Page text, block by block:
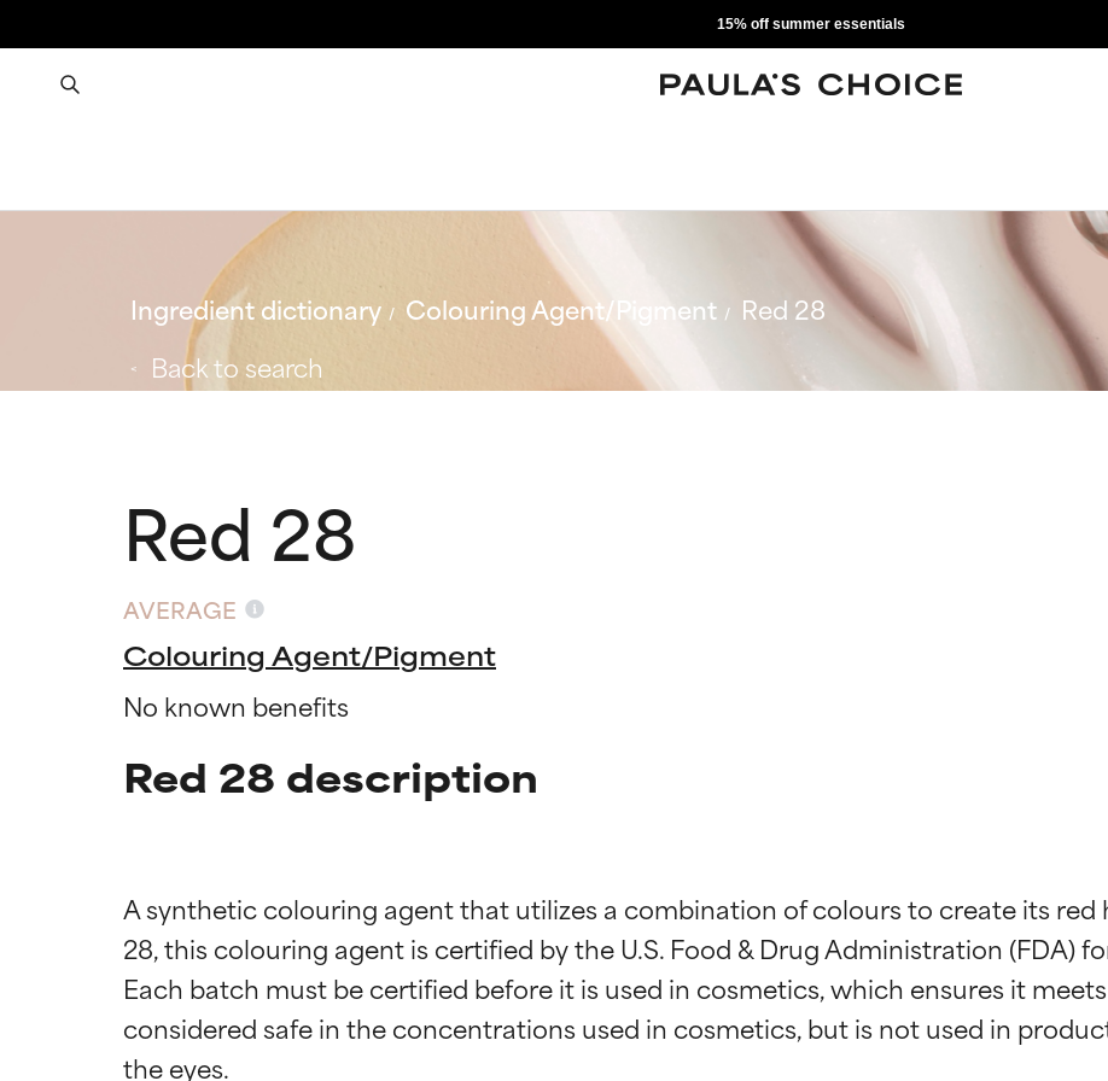
15% off summer essentials
Ingredient dictionary Colouring Agent/Pigment
Red 28
Back to search
Red 28
AVERAGE
Colouring Agent/Pigment
No known benefits
Red 28 description
A synthetic colouring agent that utilizes a combination of colours to create its red
28, this colouring agent is certified by the U.S. Food & Drug Administration (FDA)
Each batch must be certified before it is used in cosmetics, which ensures it
considered safe in the concentrations used in cosmetics, but is not used in
Ingredient ratings
Ingredient ratings